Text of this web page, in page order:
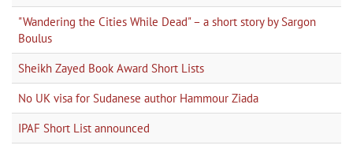
"Wandering the Cities While Dead" – a short story by Sargon
Boulus
Sheikh Zayed Book Award Short Lists
No UK visa for Sudanese author Hammour Ziada
IPAF Short List announced